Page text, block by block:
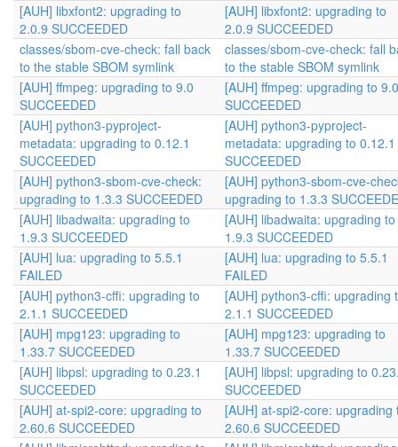
[AUH] libxfont2: upgrading to
2.0.9 SUCCEEDED
[AUH] libxfont2: upgrading to
2.0.9 SUCCEEDED
classes/sbom-cve-check: fall back
to the stable SBOM symlink
classes/sbom-cve-check: fall
to the stable SBOM symlink
[AUH] ffmpeg: upgrading to 9.0
SUCCEEDED
[AUH] ffmpeg: upgrading to 9.0
SUCCEEDED
[AUH] python3-pyproject-
metadata: upgrading to 0.12.1
SUCCEEDED
[AUH] python3-pyproject-
metadata: upgrading to 0.12.1
SUCCEEDED
[AUH] python3-sbom-cve-check:
upgrading to 1.3.3 SUCCEEDED
[AUH] python3-sbom-cve-
upgrading to 1.3.3
[AUH] libadwaita: upgrading to
1.9.3 SUCCEEDED
[AUH] libadwaita: upgrading to
1.9.3 SUCCEEDED
[AUH] lua: upgrading to 5.5.1
FAILED
[AUH] lua: upgrading to 5.5.1
FAILED
[AUH] python3-cffi: upgrading to
2.1.1 SUCCEEDED
[AUH] python3-cffi: upgrading
2.1.1 SUCCEEDED
[AUH] mpg123: upgrading to
1.33.7 SUCCEEDED
[AUH] mpg123: upgrading to
1.33.7 SUCCEEDED
[AUH] libpsl: upgrading to 0.23.1
SUCCEEDED
[AUH] libpsl: upgrading to
SUCCEEDED
[AUH] at-spi2-core: upgrading to
2.60.6 SUCCEEDED
[AUH] at-spi2-core: upgrading
2.60.6 SUCCEEDED